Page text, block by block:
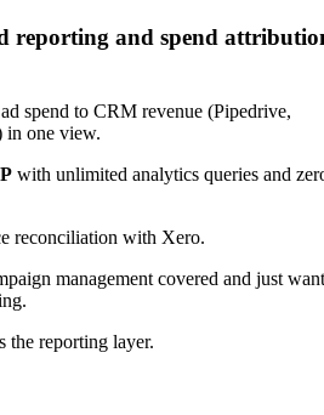
reporting and spend
spend to CRM revenue (Pipedrive,
in one view.
with unlimited analytics queries and
reconciliation with Xero.
management covered and just want
the reporting layer.